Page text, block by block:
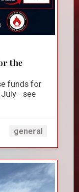
the
funds for
- see
general